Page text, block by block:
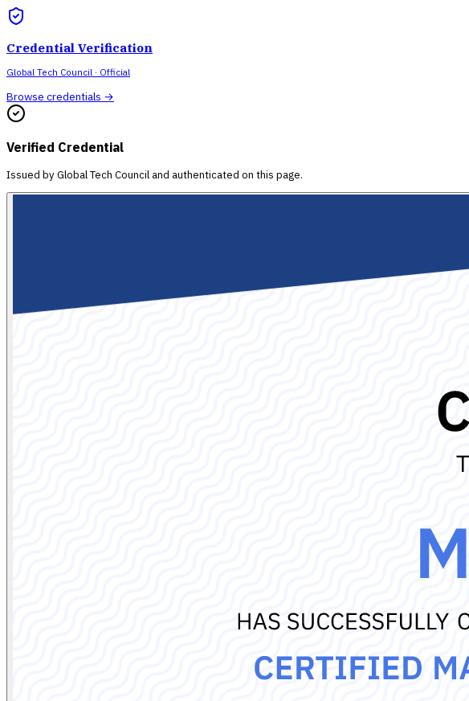
Credential Verification
Global Tech Council · Official
Browse credentials →
Verified Credential
Issued byGlobal Tech Council and authenticated on this page.